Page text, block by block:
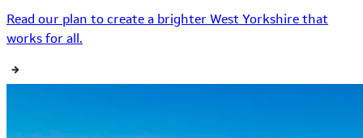
Read our plan to create a brighter West Yorkshire that
works for all.